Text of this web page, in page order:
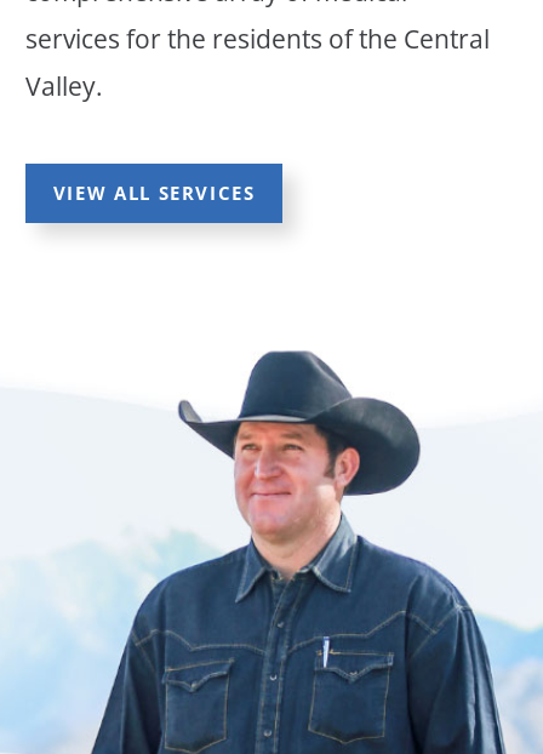
services for the residents of the Central
Valley.
VIEW ALL SERVICES